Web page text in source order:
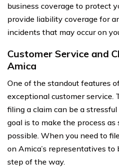
business coverage to protect
provide liability coverage for
incidents that may occur on
Customer Service and
Amica
One of the standout features
exceptional customer service.
filing a claim can be a
goal is to make the process
possible. When you need to
on Amica’s representatives
step of the way.